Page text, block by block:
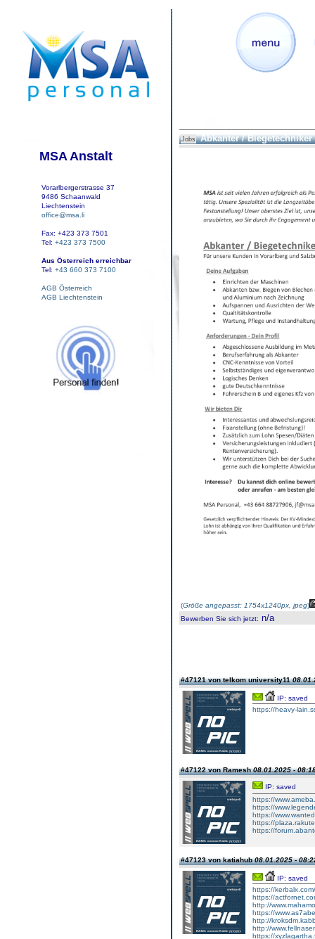
MSA Anstalt
Vorarlbergerstrasse 37
9486 Schaanwald
Liechtenstein
office@msa.li
Fax: +423 373 7501
Tel: +423 373 7500
Aus Österreich erreichbar
Tel: +43 660 373 7100
AGB Österreich
AGB Liechtenstein
Jobs Abkanter / Biegetechniker
(Größe angepasst: 1754x1240px, jpeg)
Bewerben Sie sich jetzt: n/a
#47121 von telkom university11
IP: saved
https://heavy-
#47122 von Ramesh08.01.2025 -
IP: saved
https://
https://
https://
https://
https://
#47123 von katiahub08.01.2025 -
IP: saved
https://
https://
http://
https://
http://
http://
https://